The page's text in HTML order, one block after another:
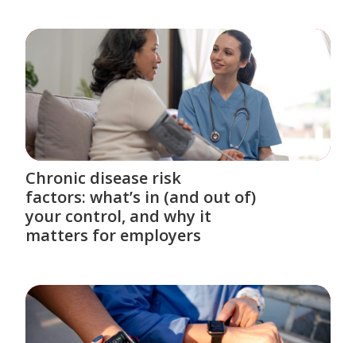
Chronic disease risk
factors: what’s in (and out of)
your control, and why it
matters for employers